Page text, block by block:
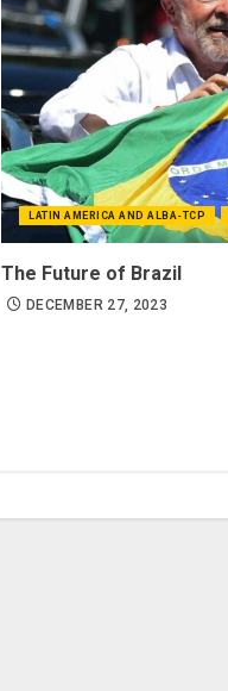
LATIN AMERICA AND ALBA-TCP
The Future of Brazil
DECEMBER 27, 2023